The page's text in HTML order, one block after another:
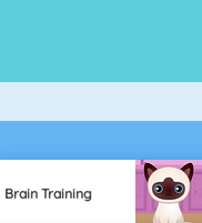
Brain Training